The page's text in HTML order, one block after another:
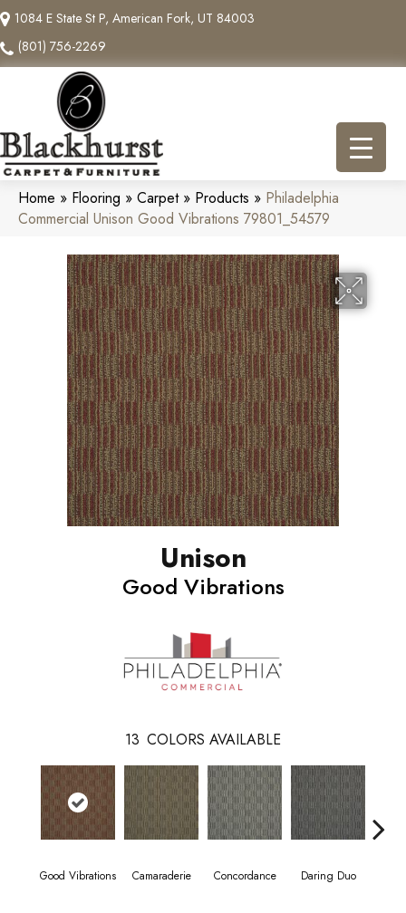
1084 E State St P, American Fork, UT 84003
(801) 756-2269
Home » Flooring » Carpet» Products » Philadelphia
Commercial Unison Good Vibrations 79801_54579
Unison
Good Vibrations
13 COLORS AVAILABLE
Good Vibrations Camaraderie Concordance Daring Duo